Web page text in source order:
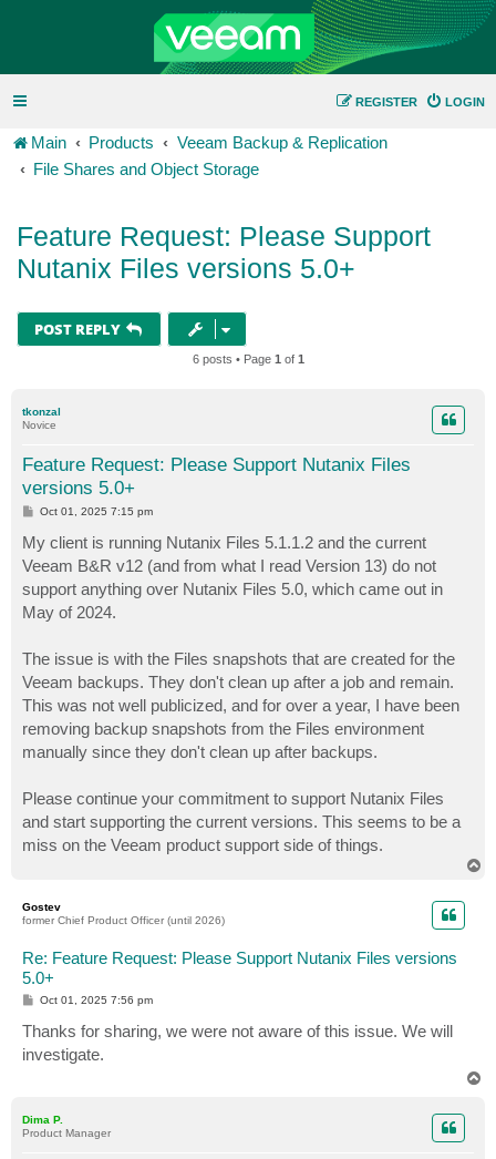
LOGIN
REGISTER
Main Products
Veeam Backup & Replication
File Shares and Object Storage
Feature Request: Please Support
Nutanix Files versions 5.0+
POST REPLY
6 posts • Page 1 of 1
tkonzal
Novice
Feature Request: Please Support Nutanix Files
versions 5.0+
P
s
t
Oct 01, 2025 7:15 pm
My client is running Nutanix Files 5.1.1.2 and the current
Veeam B&R v12 (and from what I read Version 13) do not
support anything over Nutanix Files 5.0, which came out in
May of 2024.
The issue is with the Files snapshots that are created for the
Veeam backups. They don't clean up after a job and remain.
This was not well publicized, and for over a year, I have been
removing backup snapshots from the Files environment
manually since they don't clean up after backups.
Please continue your commitment to support Nutanix Files
and start supporting the current versions. This seems to be a
miss on the Veeam product support side of things.
Gostev
former Chief Product Officer (until 2026)
Re: Feature Request: Please Support Nutanix Files versions
5.0+
P
s
t
Oct 01, 2025 7:56 pm
Thanks for sharing, we were not aware of this issue. We will
investigate.
Dima P.
Product Manager